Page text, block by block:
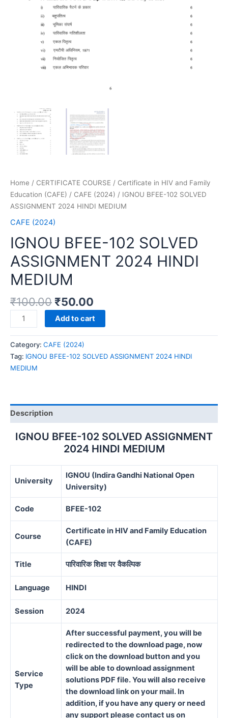
Home / CERTIFICATE COURSE / Certificate in HIV and Family
Education (CAFE) / CAFE (2024) / IGNOU BFEE-102 SOLVED
ASSIGNMENT 2024 HINDI MEDIUM
CAFE (2024)
IGNOU BFEE-102 SOLVED
ASSIGNMENT 2024 HINDI
MEDIUM
₹100.00 ₹50.00
IGNOU
BFEE-
102
SOLVED
ASSIGNMENT
2024
quantity
Add to cart
Category: CAFE (2024)
Tag: IGNOU BFEE-102 SOLVED ASSIGNMENT 2024 HINDI
MEDIUM
Description
IGNOU BFEE-102 SOLVED ASSIGNMENT
2024 HINDI MEDIUM
University
IGNOU (Indira Gandhi National Open
University)
Code BFEE-102
Course
Certificate in HIV and Family Education
(CAFE)
Title पारिवारिक शिक्षा पर वैकल्पिक
Language HINDI
Session 2024
Service
Type
After successful payment, you will be
redirected to the download page, now
click on the download button and you
will be able to download assignment
solutions PDF file. You will also receive
the download link on your mail. In
addition, if you have any query or need
any support please contact us on